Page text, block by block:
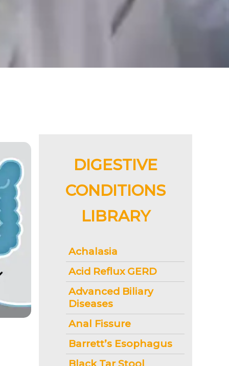
DIGESTIVE
CONDITIONS
LIBRARY
Achalasia
Acid Reflux GERD
Advanced Biliary
Diseases
Anal Fissure
Barrett’s Esophagus
Black Tar Stool